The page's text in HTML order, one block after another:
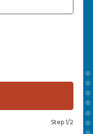
Step 1/2